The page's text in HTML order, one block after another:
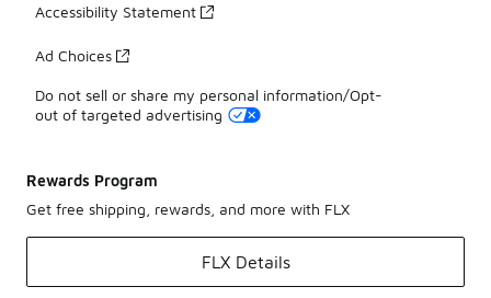
Accessibility Statement
Ad Choices
Do not sell or share my personal information/Opt-
out of targeted advertising
Rewards Program
Get free shipping, rewards, and more with FLX
FLX Details